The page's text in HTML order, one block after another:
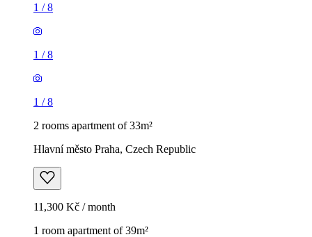
1 /8
1 /8
1 /8
2 rooms apartment of 33m²
Hlavní město Praha, Czech Republic
11,300 Kč / month
1 room apartment of 39m²